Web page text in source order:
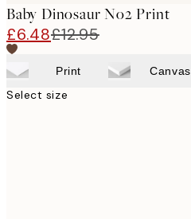
Baby Dinosaur No2 Print
£6.48£12.95
Print Canvas
Select size